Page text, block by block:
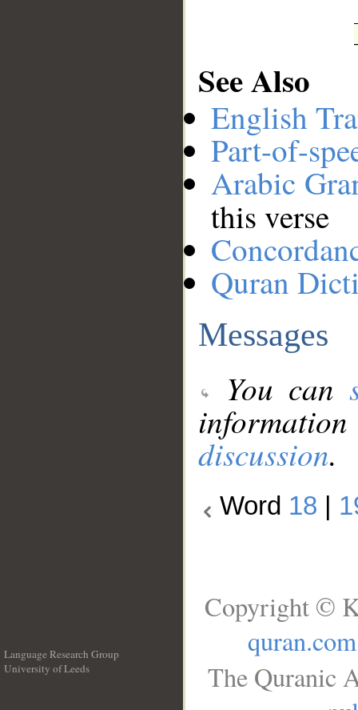
See Also
English
Part-of-
Arabic
this verse
Quran
Messages
You can
discussion.
Word 18
Language Research Group
University of Leeds
Copyright ©
quran.com
The Quranic